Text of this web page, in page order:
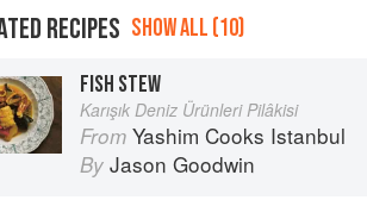
RECIPES SHOW ALL (10)
FISH STEW
Karışık Deniz Ürünleri Pilâkisi
From Yashim Cooks Istanbul
By Jason Goodwin